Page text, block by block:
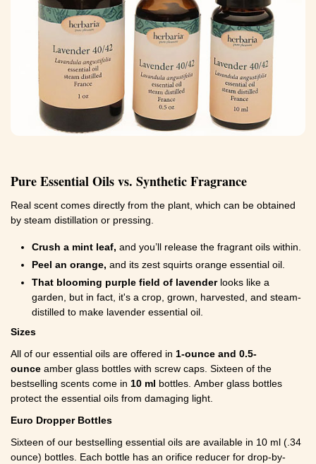
Pure Essential Oils vs. Synthetic Fragrance
Real scent comes directly from the plant, which can be obtained
by steam distillation or pressing.
Crush a mint leaf, and you’ll release the fragrant oils within.
Peel an orange, and its zest squirts orange essential oil.
That blooming purple field of lavenderlooks like a
garden, but in fact, it's a crop, grown, harvested, and steam-
distilled to make lavender essential oil.
Sizes
All of our essential oils are offered in 1-ounce and 0.5-
ounce amber glass bottles with screw caps. Sixteen of the
bestselling scents come in 10 ml bottles. Amber glass bottles
protect the essential oils from damaging light.
Euro Dropper Bottles
Sixteen of our bestselling essential oils are available in 10 ml (.34
ounce) bottles. Each bottle has an orifice reducer for drop-by-